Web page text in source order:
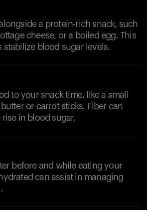
a protein-rich snack, such
cheese, or a boiled egg. This
blood sugar levels.
to your snack time, like a small
or carrot sticks. Fiber can
in blood sugar.
before and while eating your
can assist in managing